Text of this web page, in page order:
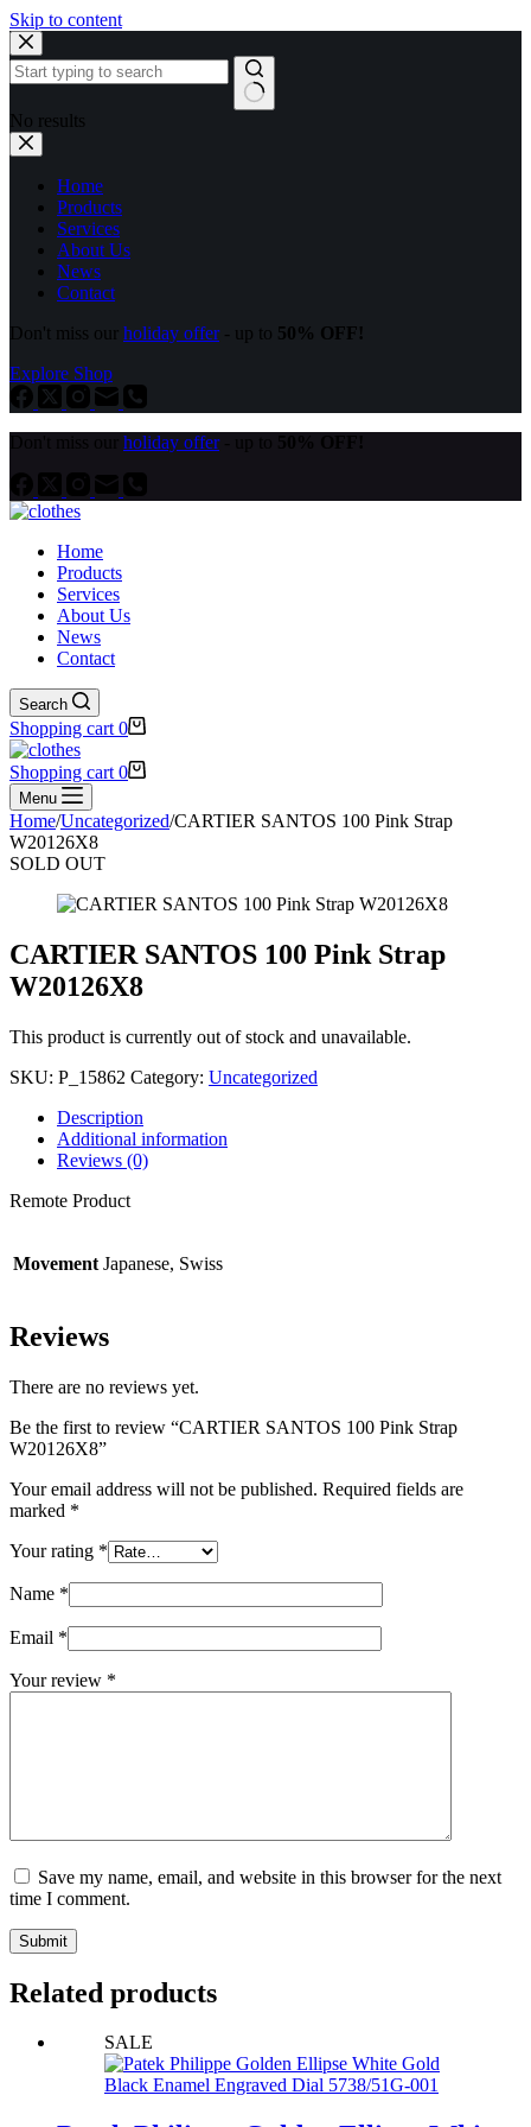
Skip to content
No results
Home
Products
Services
About Us
News
Contact
Don't miss our holiday offer- up to 50% OFF!
Explore Shop
holiday offer- up to
Home
Products
Services
About Us
News
Contact
Search
Shopping cart 0
Shopping cart 0
Menu
Home/Uncategorized/CARTIER SANTOS 100 Pink Strap
W20126X8
SOLD OUT
CARTIER SANTOS 100 Pink Strap
W20126X8
This product is currently out of stock and unavailable.
SKU: P_15862 Category: Uncategorized
Description
Additional information
Reviews (0)
Remote Product
Movement Japanese, Swiss
Reviews
There are no reviews yet.
Be the first to review “CARTIER SANTOS 100 Pink Strap
W20126X8”
Your email address will not be published. Required fields are
marked *
Your rating *
Name *
Email *
Your review *
Save my name, email, and website in this browser for the next
time I comment.
Submit
Related products
SALE